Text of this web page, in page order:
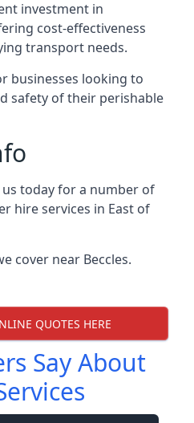
investment in
cost-effectiveness
transport needs.
businesses looking to
safety of their perishable
today for a number of
hire services in East of
cover near Beccles.
QUOTES HERE
Say About